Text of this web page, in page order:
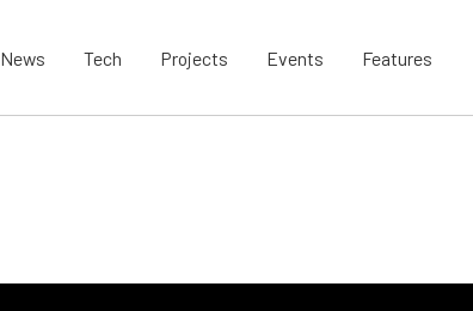
News Tech Projects Events Features